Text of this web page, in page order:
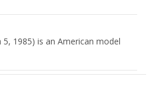
5, 1985) is an American model